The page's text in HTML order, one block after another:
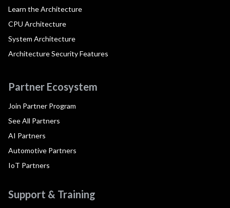
Learn the Architecture
CPU Architecture
System Architecture
Architecture Security Features
Partner Ecosystem
Join Partner Program
See All Partners
AI Partners
Automotive Partners
IoT Partners
Support & Training